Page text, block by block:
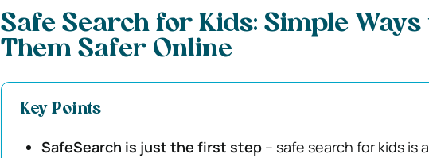
Safe Search for Kids: Simple Ways
Them Safer Online
Key Points
SafeSearch is just the first step– safe search for kids is